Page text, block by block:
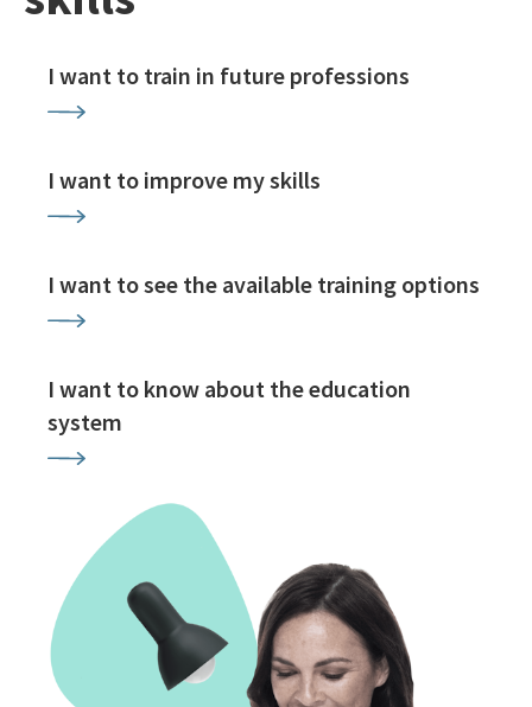
I want to train in future professions
I want to improve my skills
I want to see the available training options
I want to know about the education
system